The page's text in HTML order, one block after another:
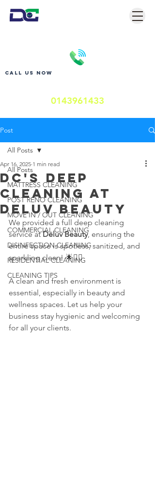
Call us now
0143961433
Post
All Posts
MATTRESS CLEANING
POST RENO CLEANING
MOVE IN / OUT CLEANING
COMMERCIAL CLEANING
DISINFECTION CLEANING
RESIDENTIAL CLEANING
CLEANING TIPS
All Posts
DC'S DEEP
CLEANING AT
DELUV BEAUTY
Apr 16, 2025 1 min read
We provided a full deep cleaning
service at Deluv Beauty, ensuring the
entire space is spotless, sanitized, and
sparkling clean! 🌟💆‍♀️
A clean and fresh environment is
essential, especially in beauty and
wellness spaces. Let us help your
business stay hygienic and welcoming
for all your clients.